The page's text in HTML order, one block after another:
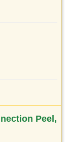
Peel,